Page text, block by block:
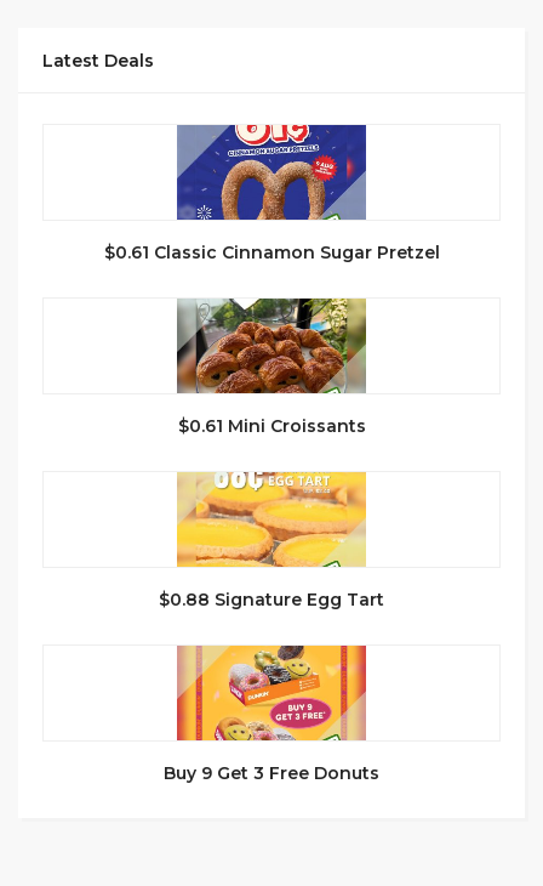
Latest Deals
$0.61 Classic Cinnamon Sugar Pretzel
$0.61 Mini Croissants
$0.88 Signature Egg Tart
Buy 9 Get 3 Free Donuts